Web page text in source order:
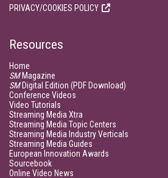
PRIVACY/COOKIES POLICY
Resources
Home
SMMagazine
SMDigital Edition (PDF Download)
Conference Videos
Video Tutorials
Streaming Media Xtra
Streaming Media Topic Centers
Streaming Media Industry Verticals
Streaming Media Guides
European Innovation Awards
Sourcebook
Online Video News